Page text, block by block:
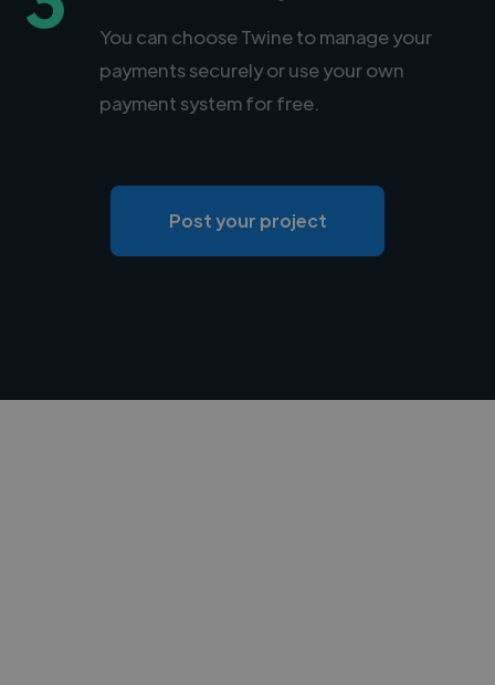
You can choose Twine to manage your
payments securely or use your own
payment system for free.
Post your project